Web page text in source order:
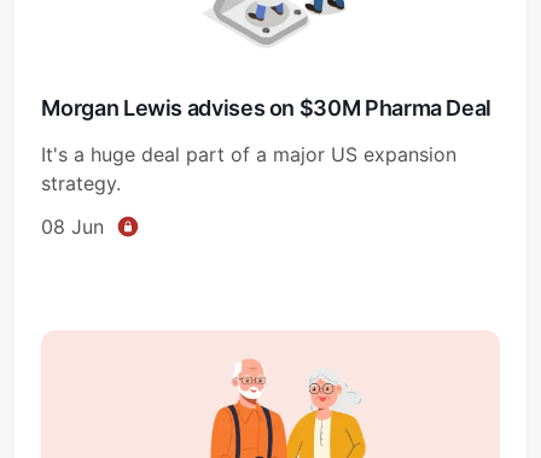
Subscribe
Sign in
Morgan Lewis advises on $30M Pharma Deal
It's a huge deal part of a major US expansion
strategy.
08 Jun